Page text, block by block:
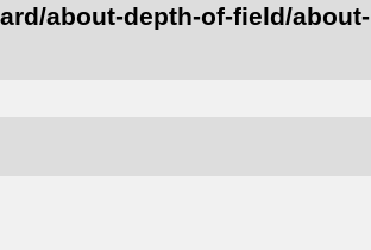
about-depth-of-field/about-